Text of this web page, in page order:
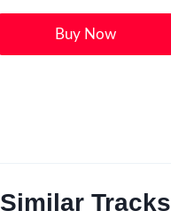
Buy Now
Similar Tracks